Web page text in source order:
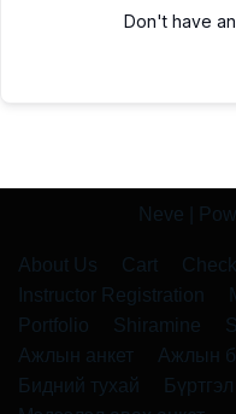
Don't have
Neve |
About Us Cart
Instructor Registration
Portfolio
Shiramine
Ажлын анкет
Ажлын
Бидний тухай
Бүртгэл